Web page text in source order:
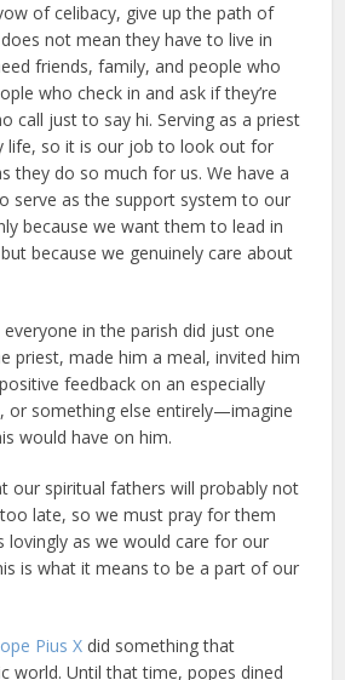
of celibacy, give up the path of
not mean they have to live in
friends, family, and people who
who check in and ask if they’re
call just to say hi. Serving as a priest
life, so it is our job to look out for
they do so much for us. We have a
serve as the support system to our
because we want them to lead in
because we genuinely care about
in the parish did just one
priest, made him a meal, invited him
feedback on an especially
or something else entirely—imagine
would have on him.
our spiritual fathers will probably not
late, so we must pray for them
lovingly as we would care for our
is what it means to be a part of our
Pius X did something that
world. Until that time, popes dined